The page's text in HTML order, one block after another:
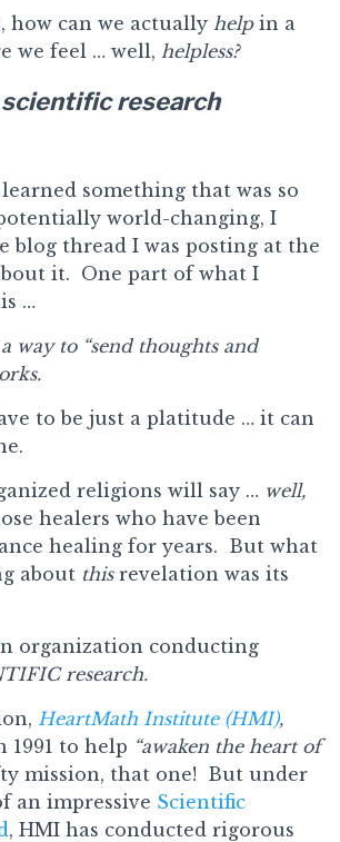
how can we actually helpin a
we feel … well, helpless?
research
something that was so
world-changing, I
blog thread I was posting at the
it. One part of what I
…
way to “send thoughts and
to be just a platitude … it can
religions will say … well,
healers who have been
healing for years. But what
about thisrevelation was its
organization conducting
research.
HeartMath Institute (HMI),
1991 to help “awaken the heart of
mission, that one! But under
an impressive Scientific
, HMI has conducted rigorous